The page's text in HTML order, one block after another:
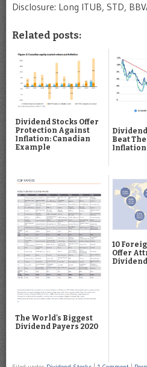
Disclosure: Long ITUB, STD,
Related posts:
Dividend Stocks Offer
Protection Against
Inflation: Canadian
Example
Beat
Inflation
The World's Biggest
Dividend Payers 2020
10
Offer